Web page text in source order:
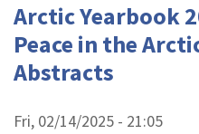
Arctic Yearbook
Peace in the
Abstracts
Fri, 02/14/2025 - 21:05